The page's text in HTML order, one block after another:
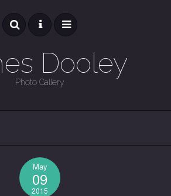
Dooley
Photo Gallery
GALLERY
May
09
2015